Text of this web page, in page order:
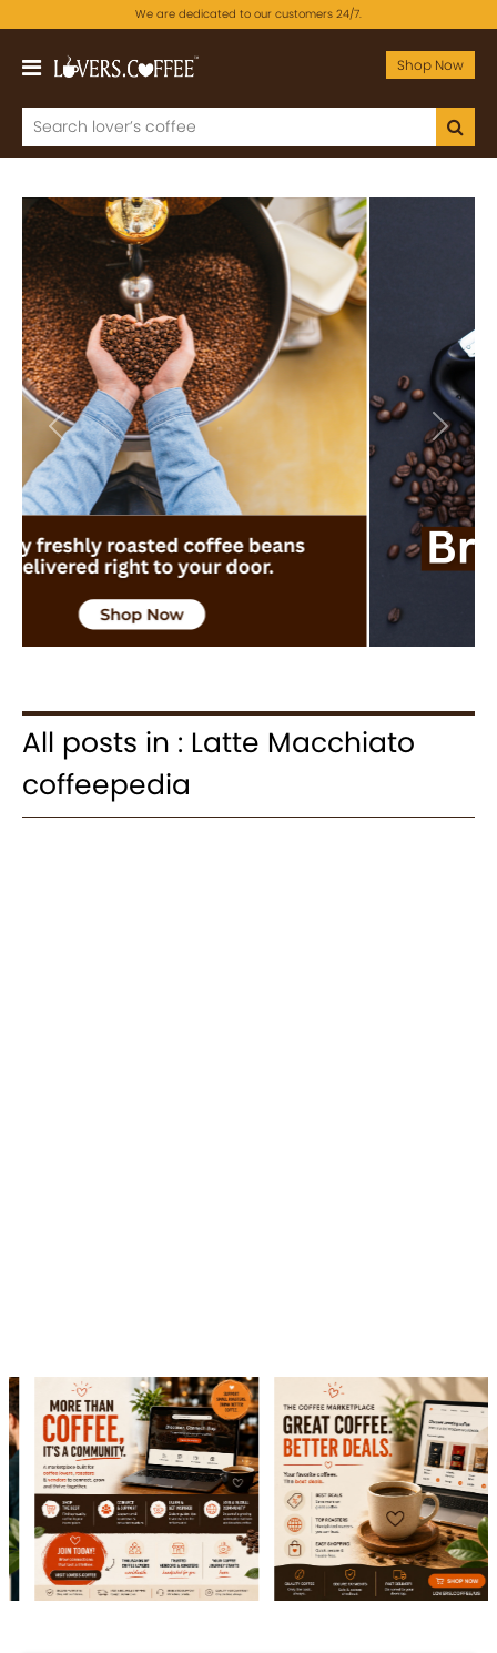
We are dedicated to our customers 24/7.
Shop Now
Previous Next
All posts in : Latte Macchiato
coffeepedia